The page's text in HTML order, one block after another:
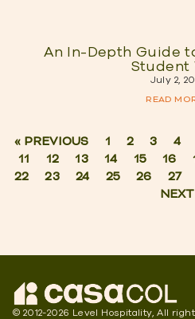
An In-Depth Guide
Student
July 2,
READ
« PREVIOUS 1 2 3 4
11
12 13 14 15 16
22
23 24 25 26 27
© 2012-2026 Level Hospitality, All